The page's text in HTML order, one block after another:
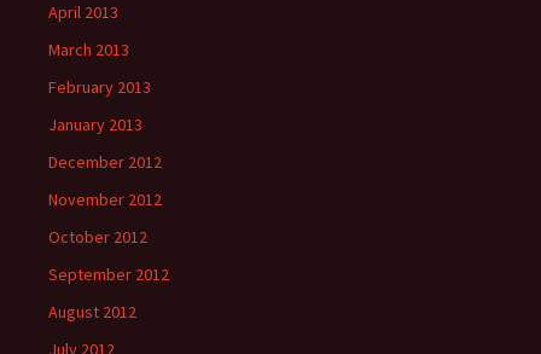
April 2013
March 2013
February 2013
January 2013
December 2012
November 2012
October 2012
September 2012
August 2012
July 2012